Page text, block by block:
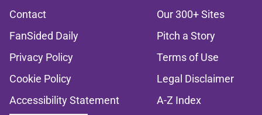
Contact
Our 300+ Sites
FanSided Daily
Pitch a Story
Privacy Policy
Terms of Use
Cookie Policy
Legal Disclaimer
Accessibility Statement
A-Z Index